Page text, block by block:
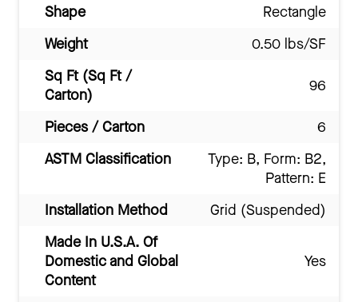
Shape
Rectangle
Weight
0.50 lbs/SF
Sq Ft (Sq Ft /
Carton)
96
Pieces / Carton
6
ASTM Classification
Type: B, Form: B2,
Pattern: E
Installation Method
Grid (Suspended)
Made In U.S.A. Of
Domestic and Global
Content
Yes